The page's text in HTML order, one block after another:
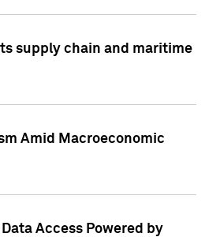
supply chain and maritime
Amid Macroeconomic
Access Powered by